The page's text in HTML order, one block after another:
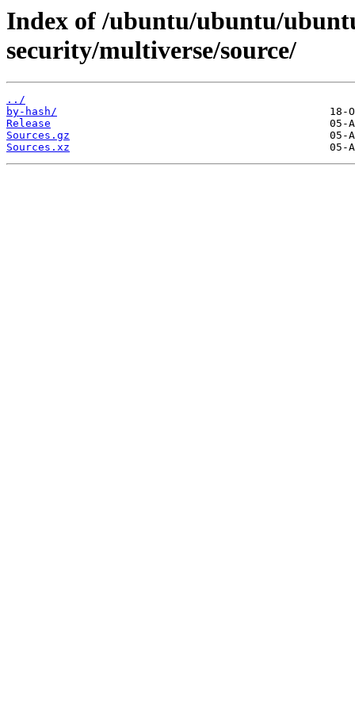
Index of /ubuntu/ubuntu/
security/multiverse/source/
../
by-hash/
Release
Sources.gz
Sources.xz